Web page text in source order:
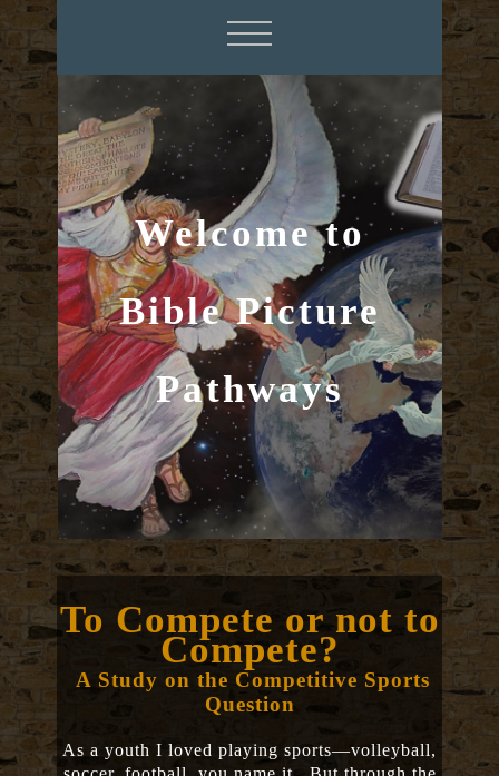
Welcome to
Bible Picture
Pathways
To Compete or not to
Compete?
A Study on the Competitive Sports
Question
As a youth I loved playing sports—volleyball,